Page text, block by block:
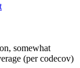
somewhat
(per codecov)